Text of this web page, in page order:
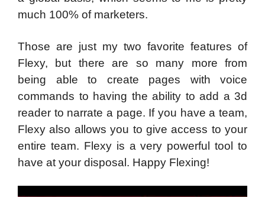
much 100% of marketers.
Those are just my two favorite features of
Flexy, but there are so many more from
being able to create pages with voice
commands to having the ability to add a 3d
reader to narrate a page. If you have a team,
Flexy also allows you to give access to your
entire team. Flexy is a very powerful tool to
have at your disposal. Happy Flexing!